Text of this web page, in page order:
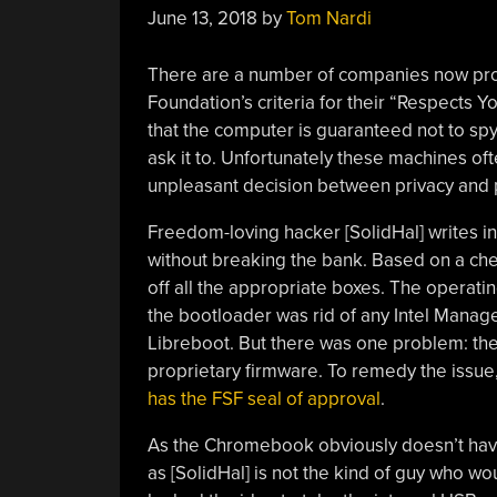
June 13, 2018 byTom Nardi
There are a number of companies now
Foundation’s criteria for their “Respects
that the computer is guaranteed not to
ask it to. Unfortunately these machines
unpleasant decision between privacy and
Freedom-loving hacker [SolidHal] writes
without breaking the bank. Based on a
off all the appropriate boxes. The
the bootloader was rid of any Intel
Libreboot. But there was one problem:
proprietary firmware. To remedy the
has the FSF seal of approval.
As the Chromebook obviously doesn’t
as [SolidHal] is not the kind of guy who